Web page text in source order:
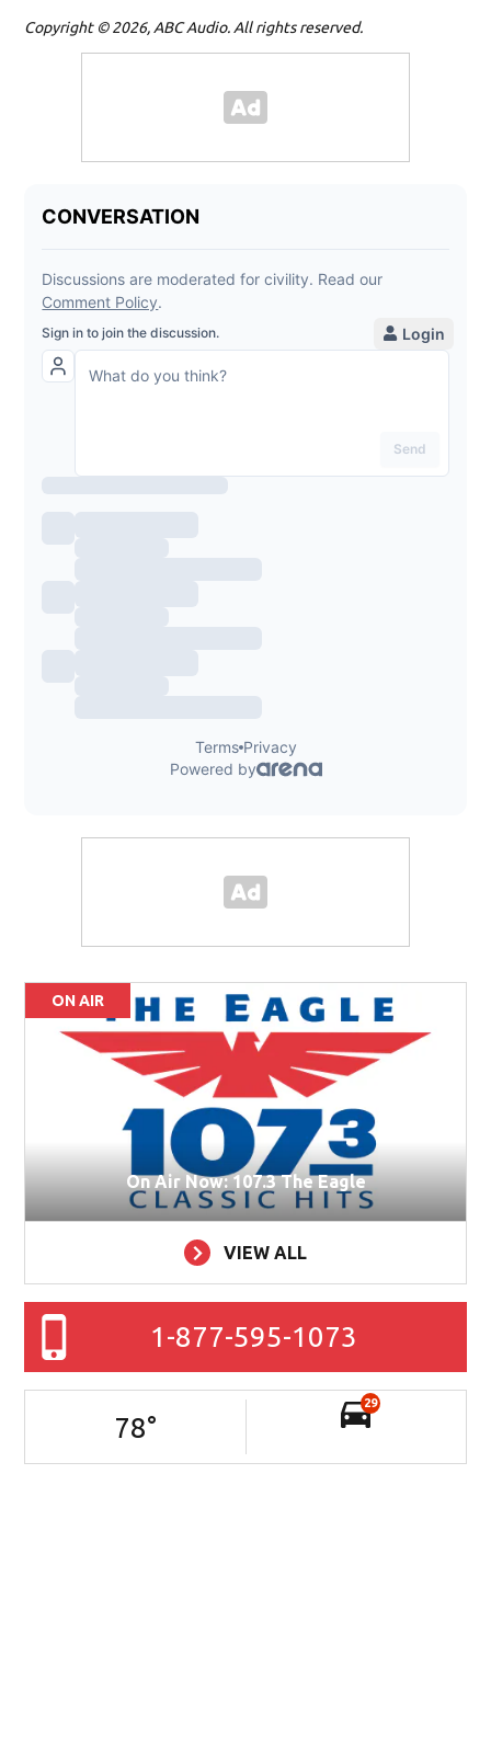
Copyright © 2026, ABC Audio. All rights reserved.
ON AIR
On Air Now: 107.3 The Eagle
VIEW ALL
1-877-595-1073
78°
29